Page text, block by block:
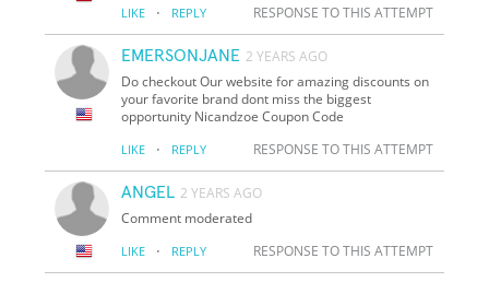
LIKE · REPLY RESPONSE TO THIS ATTEMPT
EMERSONJANE 2 YEARS AGO
Do checkout Our website for amazing discounts on
your favorite brand dont miss the biggest
opportunity Nicandzoe Coupon Code
LIKE · REPLY RESPONSE TO THIS ATTEMPT
ANGEL 2 YEARS AGO
Comment moderated
LIKE · REPLY RESPONSE TO THIS ATTEMPT